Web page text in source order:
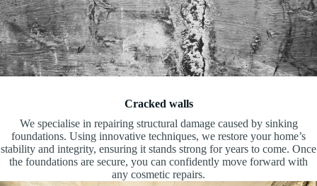
Cracked walls
We specialise in repairing structural damage caused by sinking
foundations. Using innovative techniques, we restore your home’s
stability and integrity, ensuring it stands strong for years to come. Once
the foundations are secure, you can confidently move forward with
any cosmetic repairs.